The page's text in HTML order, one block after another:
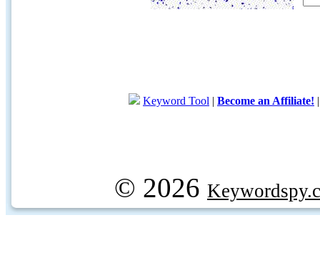
Keyword Tool | Become an Affiliate!
© 2026